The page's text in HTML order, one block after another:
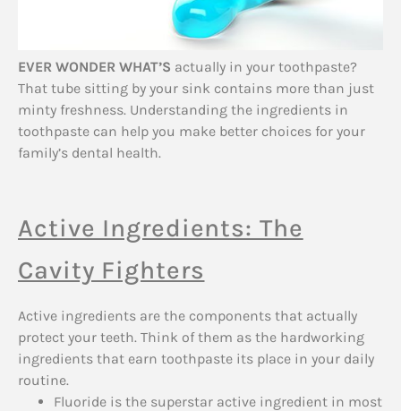
EVER WONDER WHAT’S actually in your toothpaste?
That tube sitting by your sink contains more than just
minty freshness. Understanding the ingredients in
toothpaste can help you make better choices for your
family’s dental health.
Active Ingredients: The
Cavity Fighters
Active ingredients are the components that actually
protect your teeth. Think of them as the hardworking
ingredients that earn toothpaste its place in your daily
routine.
Fluoride is the superstar active ingredient in most